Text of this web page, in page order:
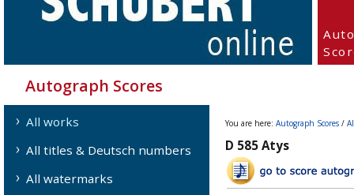
Autograph Scores
All works
All titles & Deutsch numbers
All watermarks
You are here: Autograph Scores /
D 585 Atys